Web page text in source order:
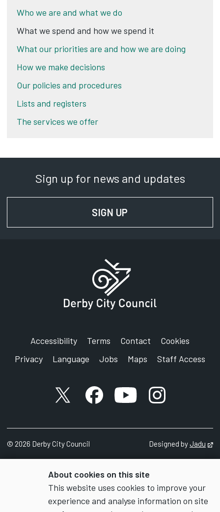
About cookies on this site
This website uses cookies to improve your
experience and analyse information on site
Who we are and what we do
What we spend and how we spend it
What our priorities are and how we are doing
How we make decisions
Our policies and procedures
Lists and registers
The services we offer
Sign up for news and updates
SIGN UP
Accessibility Terms Contact
Cookies
Privacy
Language Jobs Maps Staff Access
X accountFacebook account
YouTube account
Instagram
© 2026 Derby City Council Designed byJadu